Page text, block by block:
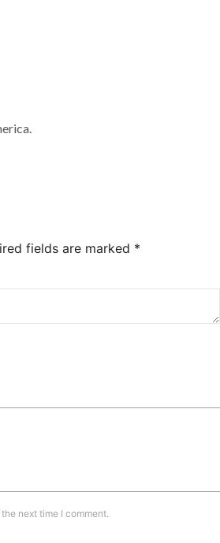
fields are marked *
next time I comment.